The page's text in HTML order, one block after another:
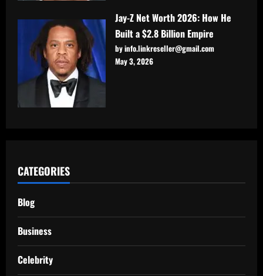
Jay-Z Net Worth 2026: How He
Built a $2.8 Billion Empire
by info.linkreseller@gmail.com
May 3, 2026
CATEGORIES
Blog
Business
Celebrity